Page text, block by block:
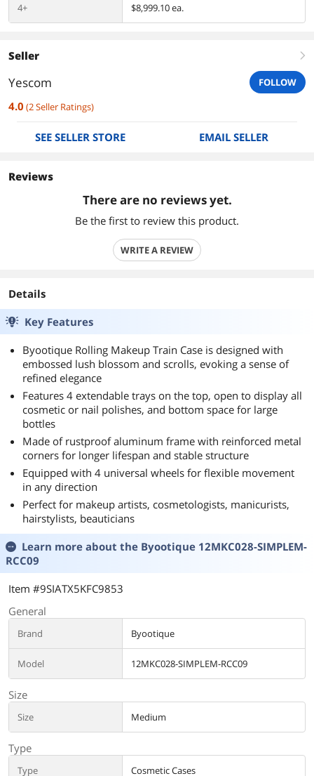
4+ $8,999.10 ea.
Seller right
Yescom FOLLOW
4.0 (2Seller Ratings)
SEE SELLER STORE EMAIL SELLER
Reviews
There are no reviews yet.
Be the first to review this product.
WRITE A REVIEW
Details
Key Features
Byootique Rolling Makeup Train Case is designed with
embossed lush blossom and scrolls, evoking a sense of
refined elegance
Features 4 extendable trays on the top, open to display all
cosmetic or nail polishes, and bottom space for large
bottles
Made of rustproof aluminum frame with reinforced metal
corners for longer lifespan and stable structure
Equipped with 4 universal wheels for flexible movement
in any direction
Perfect for makeup artists, cosmetologists, manicurists,
hairstylists, beauticians
Learn more about the Byootique 12MKC028-SIMPLEM-
RCC09
Item #9SIATX5KFC9853
General
Brand Byootique
Model 12MKC028-SIMPLEM-RCC09
Size
Size Medium
Type
Type Cosmetic Cases